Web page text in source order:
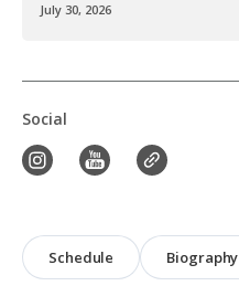
July 30, 2026
Social
Schedule Biography